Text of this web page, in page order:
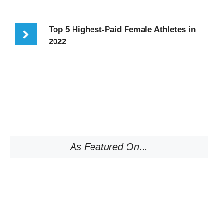
Top 5 Highest-Paid Female Athletes in
2022
As Featured On...